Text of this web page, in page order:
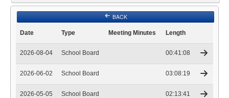
BACK
Date Type Meeting Minutes Length
2026-08-04 School Board 00:41:08
2026-06-02 School Board 03:08:19
2026-05-05 School Board 02:13:41